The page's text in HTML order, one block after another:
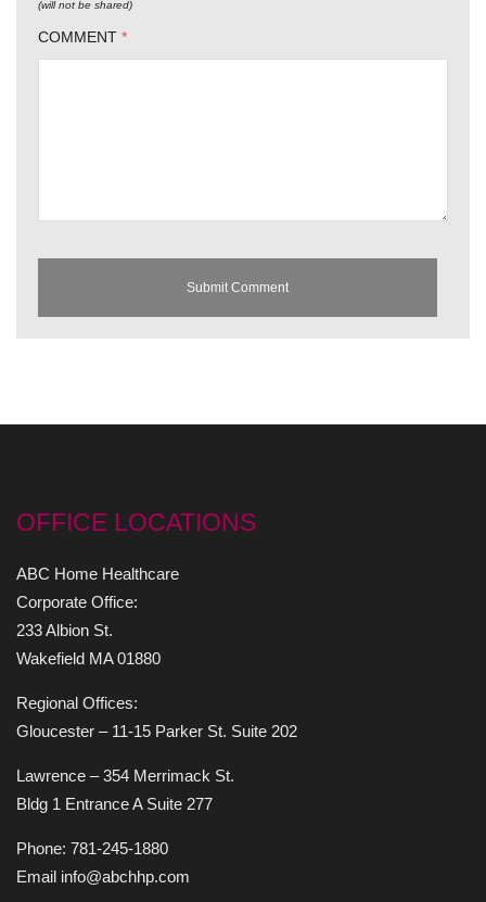
(will not be shared)
COMMENT *
OFFICE LOCATIONS
ABC Home Healthcare
Corporate Office:
233 Albion St.
Wakefield MA 01880
Regional Offices:
Gloucester – 11-15 Parker St. Suite 202
Lawrence – 354 Merrimack St.
Bldg 1 Entrance A Suite 277
Phone: 781-245-1880
Email info@abchhp.com